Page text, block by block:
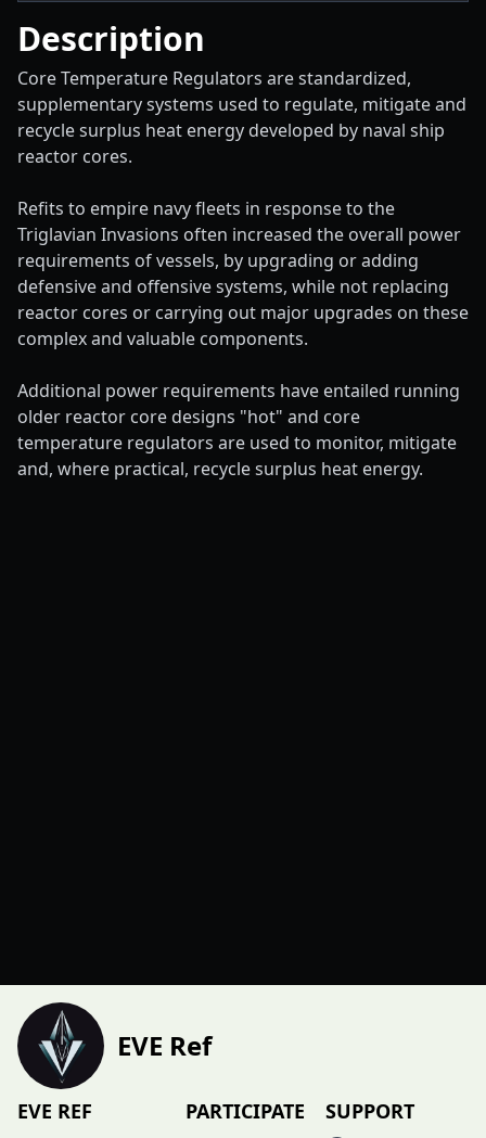
Description
Core Temperature Regulators are standardized,
supplementary systems used to regulate, mitigate and
recycle surplus heat energy developed by naval ship
reactor cores.
Refits to empire navy fleets in response to the
Triglavian Invasions often increased the overall power
requirements of vessels, by upgrading or adding
defensive and offensive systems, while not replacing
reactor cores or carrying out major upgrades on these
complex and valuable components.
Additional power requirements have entailed running
older reactor core designs "hot" and core
temperature regulators are used to monitor, mitigate
and, where practical, recycle surplus heat energy.
EVE Ref
EVE REF PARTICIPATE SUPPORT